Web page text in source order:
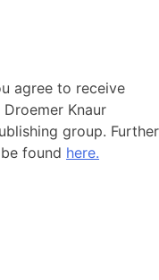
agree to receive
Knaur
group. Further
found here.